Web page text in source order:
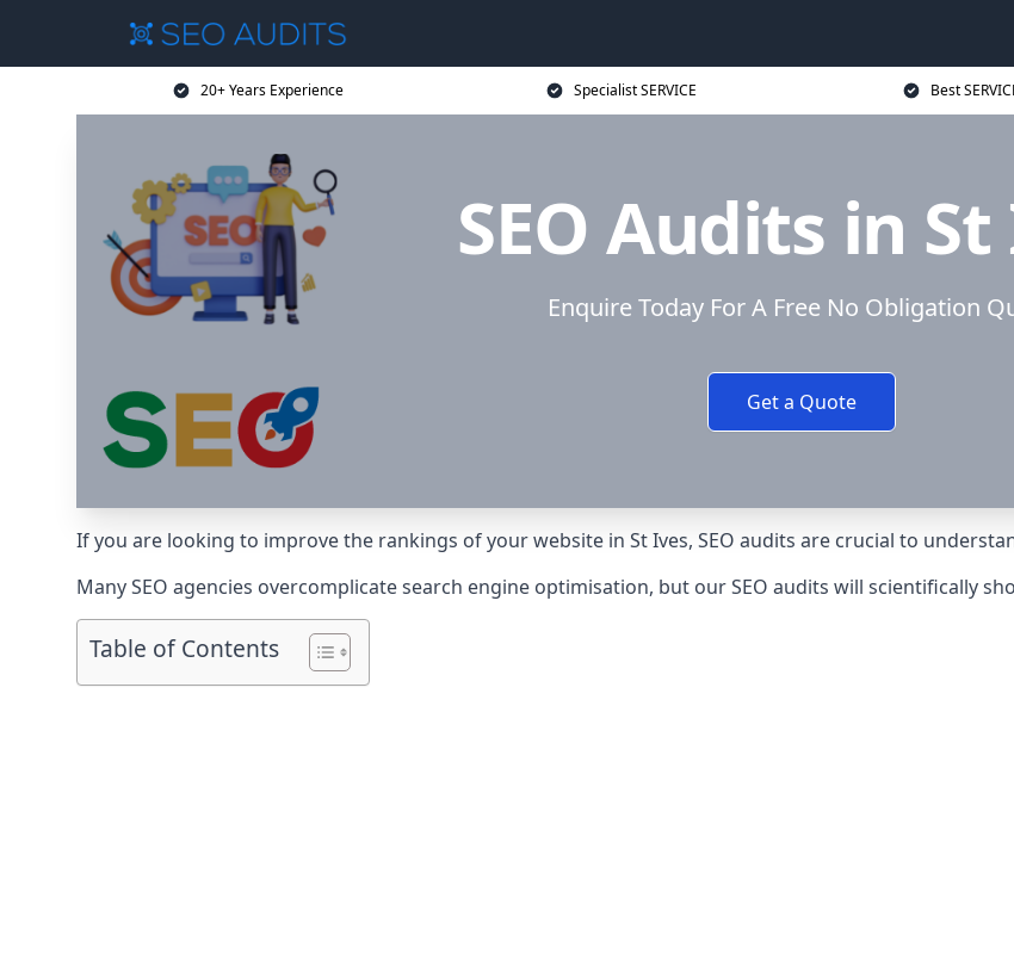
20+ Years Experience Specialist SERVICE Best
SEO Audits in
Enquire Today For A Free No Obligation
Get a Quote
If you are looking to improve the rankings of your website in St Ives, SEO audits are crucial to
Many SEO agencies overcomplicate search engine optimisation, but our SEO audits will scientifically
Table of Contents